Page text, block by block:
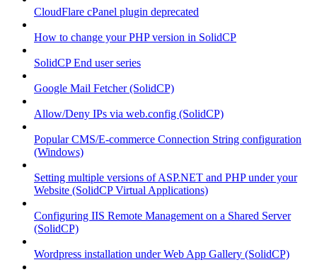
CloudFlare cPanel plugin deprecated
How to change your PHP version in SolidCP
SolidCP End user series
Google Mail Fetcher (SolidCP)
Allow/Deny IPs via web.config (SolidCP)
Popular CMS/E-commerce Connection String configuration
(Windows)
Setting multiple versions of ASP.NET and PHP under your
Website (SolidCP Virtual Applications)
Configuring IIS Remote Management on a Shared Server
(SolidCP)
Wordpress installation under Web App Gallery (SolidCP)